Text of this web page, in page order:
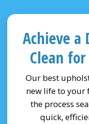
Achieve a
Clean
Our best
new life to your
the process
quick,